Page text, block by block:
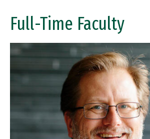
Full-Time Faculty